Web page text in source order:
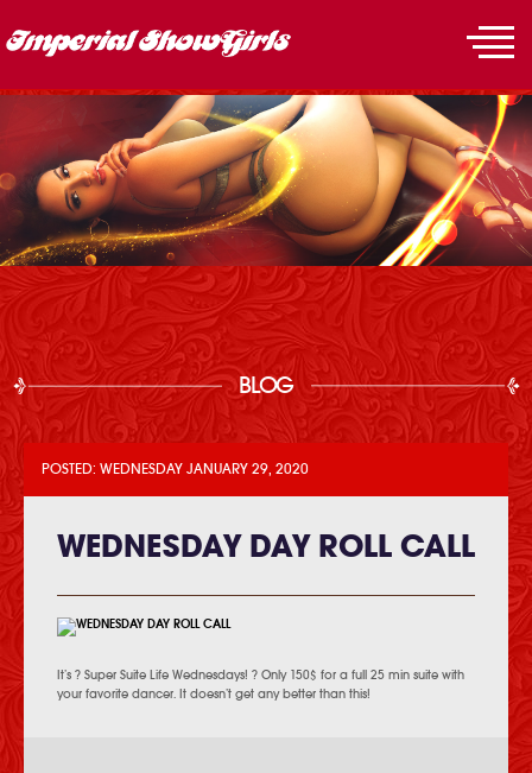
BLOG
POSTED: WEDNESDAY JANUARY 29, 2020
WEDNESDAY DAY ROLL CALL
It’s ? Super Suite Life Wednesdays! ? Only 150$ for a full 25 min suite with
your favorite dancer. It doesn’t get any better than this!